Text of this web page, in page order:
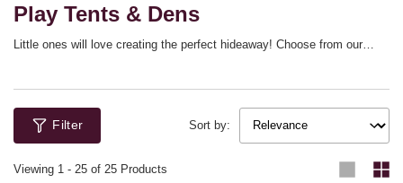
Play Tents & Dens
Little ones will love creating the perfect hideaway! Choose from our
garlands to bring your very own teepee to life. These children’s play
dens are ideal for use indoors all year round and outdoors on lovely
sunny days.
Filter Sort by:
Viewing 1 - 25 of 25 Products